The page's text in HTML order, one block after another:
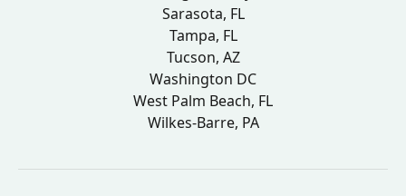
Sarasota, FL
Tampa, FL
Tucson, AZ
Washington DC
West Palm Beach, FL
Wilkes-Barre, PA